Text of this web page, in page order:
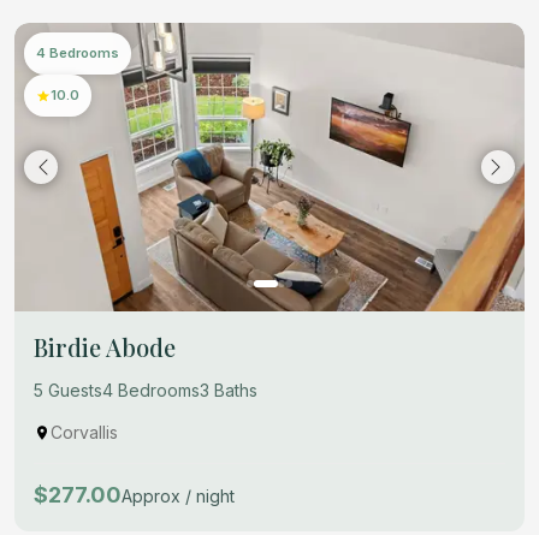
4 Bedrooms
10.0
Birdie Abode
5 Guests4 Bedrooms3 Baths
Corvallis
$277.00Approx / night